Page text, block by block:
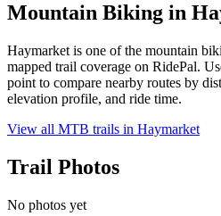
Mountain Biking in
Haymarket is one of the mountain
mapped trail coverage on RidePal.
point to compare nearby routes by
elevation profile, and ride time.
View all MTB trails in Haymarket
Trail Photos
No photos yet